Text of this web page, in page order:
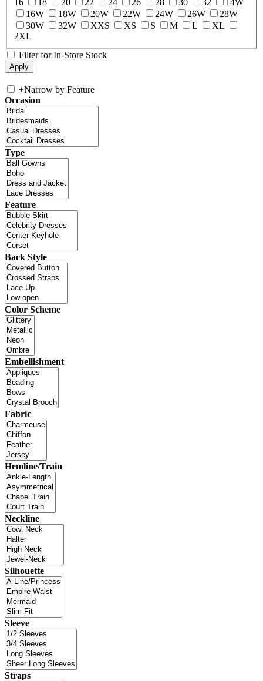
16W
18W 20W 22W 24W 26W
28W
30W
32W XXS XS S M L
XL
2XL
Filter for In-Store Stock
+Narrow by Feature
Occasion
Type
Feature
Back Style
Color Scheme
Embellishment
Fabric
Hemline/Train
Neckline
Silhouette
Sleeve
Straps